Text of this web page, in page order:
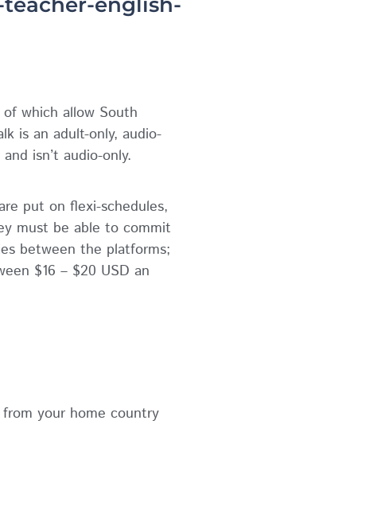
which allow South
is an adult-only, audio-
isn’t audio-only.
put on flexi-schedules,
must be able to commit
between the platforms;
$16 – $20 USD an
your home country